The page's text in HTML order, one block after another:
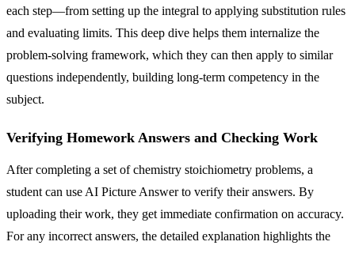
each step—from setting up the integral to applying substitution rules
and evaluating limits. This deep dive helps them internalize the
problem-solving framework, which they can then apply to similar
questions independently, building long-term competency in the
subject.
Verifying Homework Answers and Checking Work
After completing a set of chemistry stoichiometry problems, a
student can use AI Picture Answer to verify their answers. By
uploading their work, they get immediate confirmation on accuracy.
For any incorrect answers, the detailed explanation highlights the